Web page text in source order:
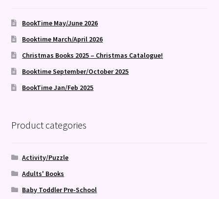
BookTime May/June 2026
Booktime March/April 2026
Christmas Books 2025 – Christmas Catalogue!
Booktime September/October 2025
BookTime Jan/Feb 2025
Product categories
Activity/Puzzle
Adults' Books
Baby Toddler Pre-School